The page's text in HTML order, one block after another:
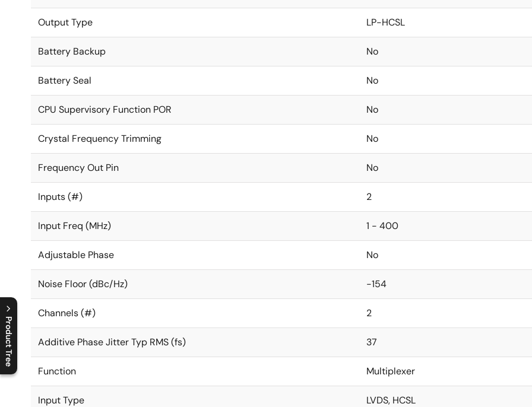
Product Tree
C
l
o
s
e
p
r
o
d
u
c
t
t
r
e
e
m
e
n
O
p
e
n
p
r
o
d
u
c
t
t
r
e
e
m
e
n
Output Type LP-HCSL
Battery Backup No
Battery Seal No
CPU Supervisory Function POR No
Crystal Frequency Trimming No
Frequency Out Pin No
Inputs (#) 2
Input Freq (MHz) 1 - 400
Adjustable Phase No
Noise Floor (dBc/Hz) -154
Channels (#) 2
Additive Phase Jitter Typ RMS (fs) 37
Function Multiplexer
Input Type LVDS, HCSL